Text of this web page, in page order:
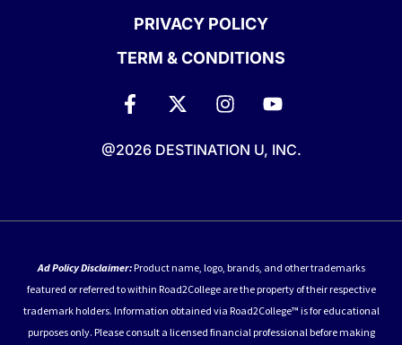
PRIVACY POLICY
TERM & CONDITIONS
@2026 DESTINATION U, INC.
Ad Policy Disclaimer:Product name, logo, brands, and other trademarks
featured or referred to within Road2College are the property of their respective
trademark holders. Information obtained via Road2College™ is for educational
purposes only. Please consult a licensed financial professional before making